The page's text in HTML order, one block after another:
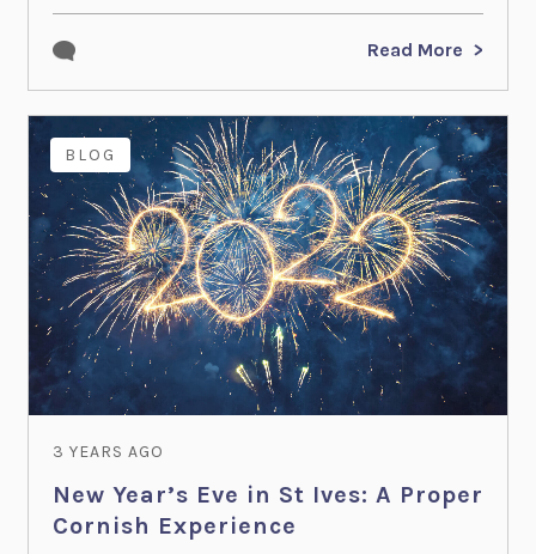
Read More
BLOG
3 YEARS AGO
New Year’s Eve in St Ives: A Proper
Cornish Experience